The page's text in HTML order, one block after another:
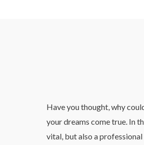
Have you thought, why
your dreams come true. In
vital, but also a professional